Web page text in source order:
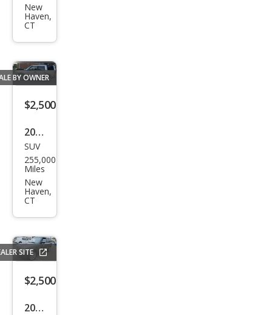
Civic
EX
New
Haven,
CT
BY OWNER
$2,500
2008
Lan
d
Rov
er
LR3
SE
SUV
255,000
Miles
New
Haven,
CT
SITE
$2,500
2008